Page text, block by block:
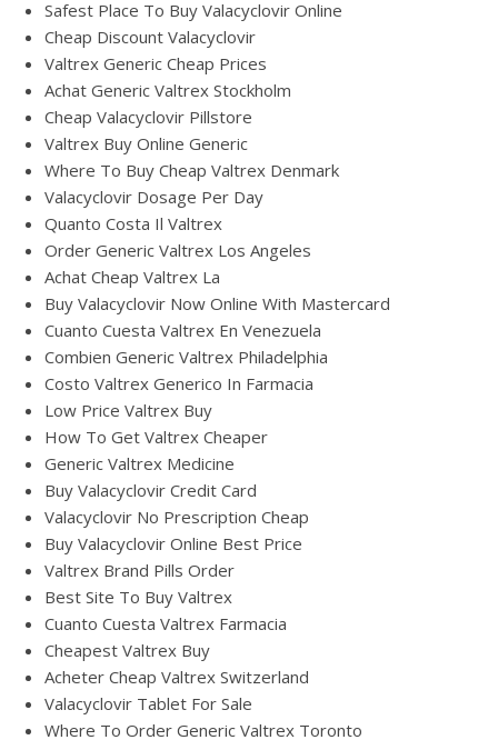
Safest Place To Buy Valacyclovir Online
Cheap Discount Valacyclovir
Valtrex Generic Cheap Prices
Achat Generic Valtrex Stockholm
Cheap Valacyclovir Pillstore
Valtrex Buy Online Generic
Where To Buy Cheap Valtrex Denmark
Valacyclovir Dosage Per Day
Quanto Costa Il Valtrex
Order Generic Valtrex Los Angeles
Achat Cheap Valtrex La
Buy Valacyclovir Now Online With Mastercard
Cuanto Cuesta Valtrex En Venezuela
Combien Generic Valtrex Philadelphia
Costo Valtrex Generico In Farmacia
Low Price Valtrex Buy
How To Get Valtrex Cheaper
Generic Valtrex Medicine
Buy Valacyclovir Credit Card
Valacyclovir No Prescription Cheap
Buy Valacyclovir Online Best Price
Valtrex Brand Pills Order
Best Site To Buy Valtrex
Cuanto Cuesta Valtrex Farmacia
Cheapest Valtrex Buy
Acheter Cheap Valtrex Switzerland
Valacyclovir Tablet For Sale
Where To Order Generic Valtrex Toronto